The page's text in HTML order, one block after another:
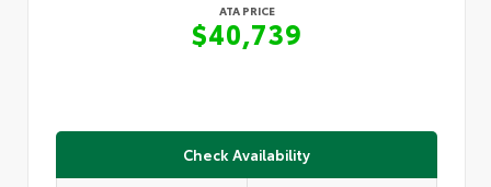
ATA PRICE
$40,739
Check Availability